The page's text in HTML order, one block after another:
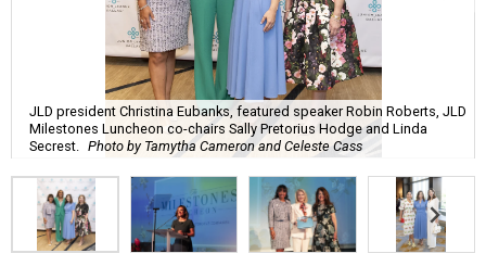
JLD president Christina Eubanks, featured speaker Robin Roberts, JLD
Milestones Luncheon co-chairs Sally Pretorius Hodge and Linda
Secrest.
Photo by Tamytha Cameron and Celeste Cass